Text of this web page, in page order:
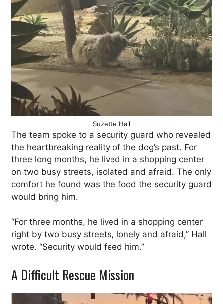
Suzette Hall
The team spoke to a security guard who revealed
the heartbreaking reality of the dog’s past. For
three long months, he lived in a shopping center
on two busy streets, isolated and afraid. The only
comfort he found was the food the security guard
would bring him.
“For three months, he lived in a shopping center
right by two busy streets, lonely and afraid,” Hall
wrote. “Security would feed him.”
A Difficult Rescue Mission